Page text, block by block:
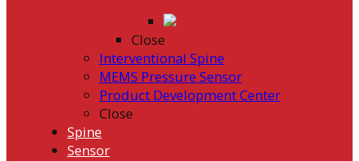
Close
Interventional Spine
MEMS Pressure Sensor
Product Development Center
Close
Spine
Sensor